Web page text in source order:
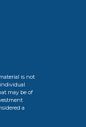
is not
may be of
a